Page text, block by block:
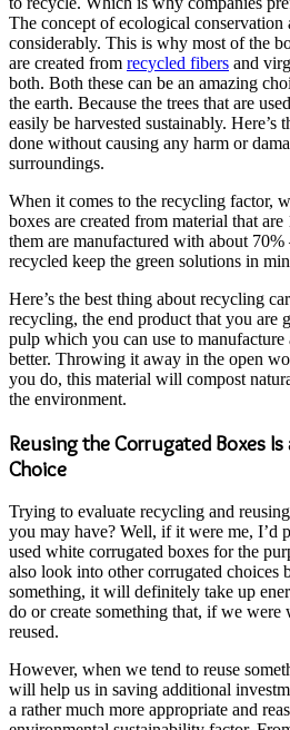
The concept of ecological conservation
considerably. This is why most of the
are created from recycled fibers and
both. Both these can be an amazing
the earth. Because the trees that are
easily be harvested sustainably. Here’s
done without causing any harm or
surroundings.
When it comes to the recycling factor,
boxes are created from material that
them are manufactured with about
recycled keep the green solutions in
Here’s the best thing about recycling
recycling, the end product that you are
pulp which you can use to
better. Throwing it away in the open
you do, this material will compost
the environment.
Reusing the Corrugated Boxes
Choice
Trying to evaluate recycling and
you may have? Well, if it were me, I’d
used white corrugated boxes for the
also look into other corrugated choices
something, it will definitely take up
do or create something that, if we were
reused.
However, when we tend to reuse
will help us in saving additional
a rather much more appropriate and